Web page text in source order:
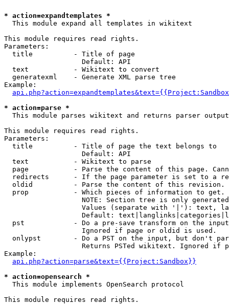
* action=expandtemplates *
This module expand all templates in wikitext
This module requires read rights.
Parameters:
  title          - Title of page
                   Default: API
  text           - Wikitext to convert
  generatexml    - Generate XML parse tree
Example:
* action=parse *
This module parses wikitext and returns parser output
This module requires read rights.
Parameters:
  title          - Title of page the text belongs to
                   Default: API
  text           - Wikitext to parse
page           - Parse the content of this page.
redirects      - If the page parameter is set to a
oldid          - Parse the content of this revision.
  prop           - Which pieces of information to get.
NOTE: Section tree is only
Values (separate with '|'): text,
Default:
pst            - Do a pre-save transform on the
                   Ignored if page or oldid is used.
onlypst        - Do a PST on the input, but don't
Returns PSTed wikitext. Ignored if
Example:
api.php?action=parse&text={{Project:Sandbox}}
* action=opensearch *
This module implements OpenSearch protocol
This module requires read rights.